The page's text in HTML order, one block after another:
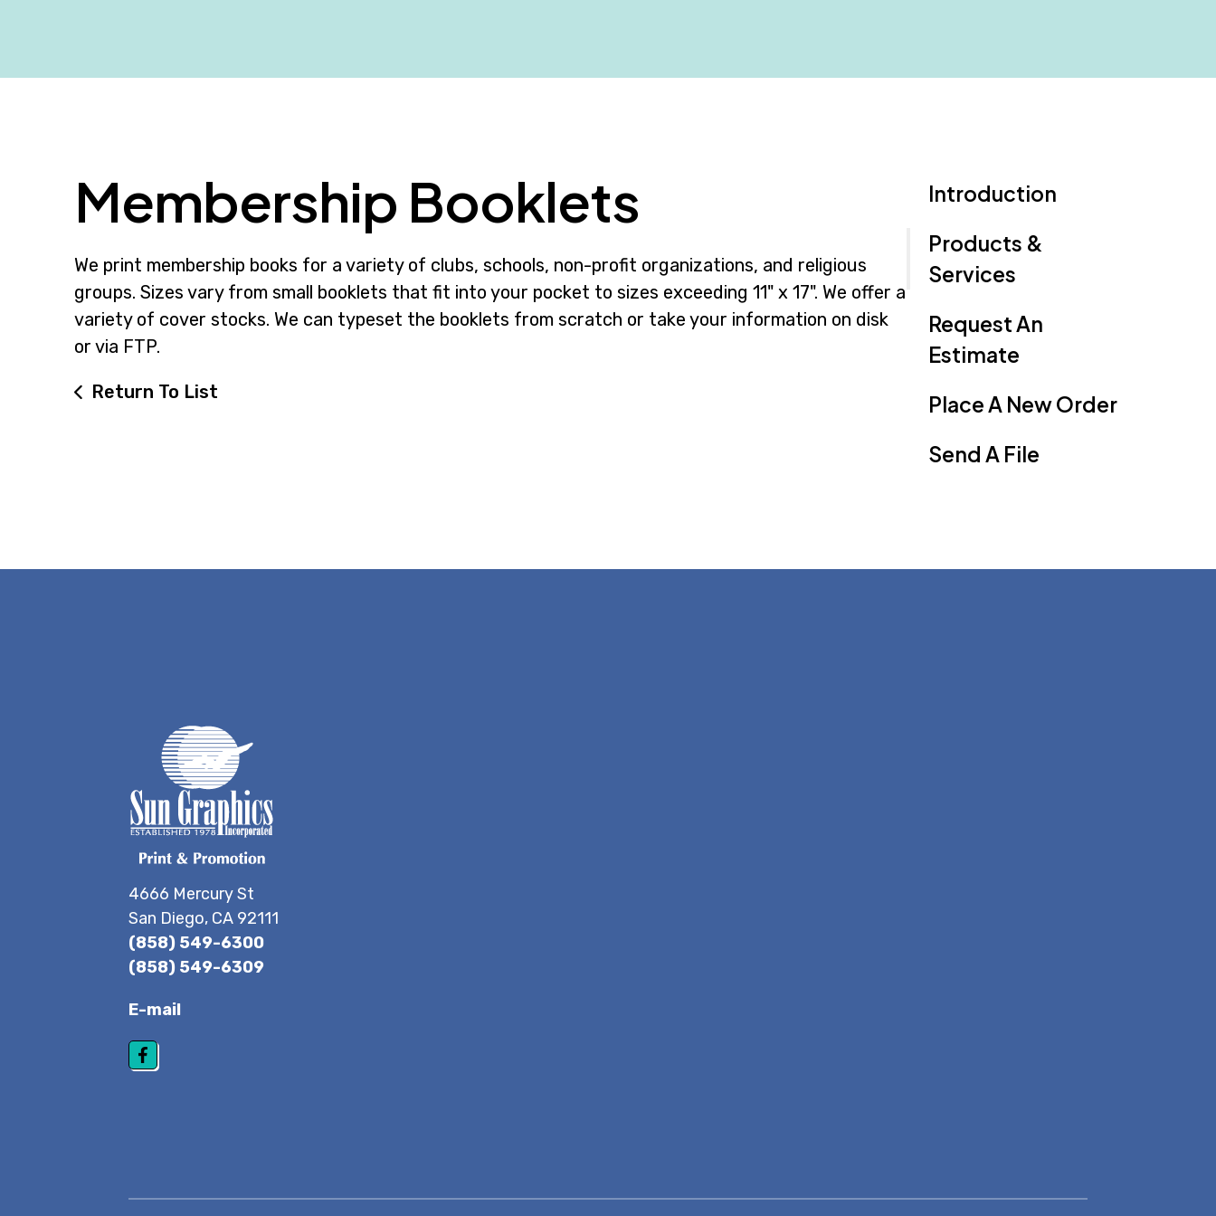
Introduction
Products &
Services
Request An
Estimate
Place A New Order
Send A File
Membership Booklets
We print membership books for a variety of clubs, schools, non-profit organizations, and religious
groups. Sizes vary from small booklets that fit into your pocket to sizes exceeding 11" x 17". We offer a
variety of cover stocks. We can typeset the booklets from scratch or take your information on disk
or via FTP.
Return To List
4666 Mercury St
San Diego, CA 92111
(858) 549-6300
(858) 549-6309
E-mail